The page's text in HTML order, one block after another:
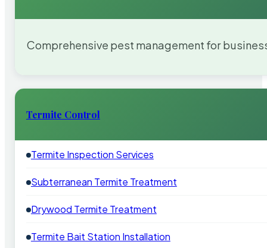
Comprehensive pest management for
Termite Control
Termite Inspection Services
Subterranean Termite Treatment
Drywood Termite Treatment
Termite Bait Station Installation